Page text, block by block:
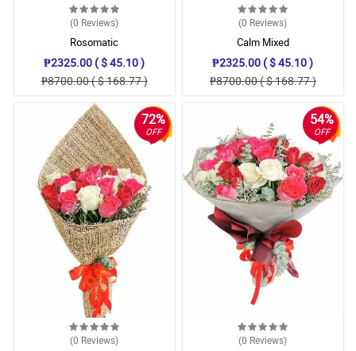
(0 Reviews)
Rosomatic
₱2325.00 ( $ 45.10 )
₱8700.00 ( $ 168.77 )
(0 Reviews)
Calm Mixed
₱2325.00 ( $ 45.10 )
₱8700.00 ( $ 168.77 )
72%
OFF
(0 Reviews)
54%
OFF
(0 Reviews)